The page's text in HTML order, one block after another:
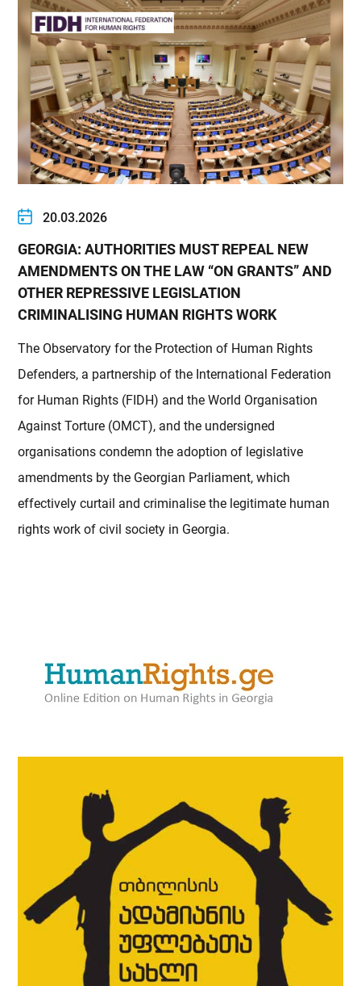
20.03.2026
GEORGIA: AUTHORITIES MUST REPEAL NEW
AMENDMENTS ON THE LAW “ON GRANTS” AND
OTHER REPRESSIVE LEGISLATION
CRIMINALISING HUMAN RIGHTS WORK
The Observatory for the Protection of Human Rights
Defenders, a partnership of the International Federation
for Human Rights (FIDH) and the World Organisation
Against Torture (OMCT), and the undersigned
organisations condemn the adoption of legislative
amendments by the Georgian Parliament, which
effectively curtail and criminalise the legitimate human
rights work of civil society in Georgia.